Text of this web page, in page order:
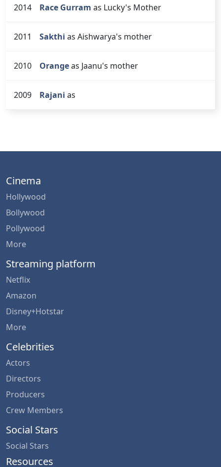
2014 Race Gurram as Lucky's Mother
2011 Sakthi as Aishwarya's mother
2010 Orangeas Jaanu's mother
2009 Rajani as
Cinema
Hollywood
Bollywood
Pollywood
More
Streaming platform
Netflix
Amazon
Disney+Hotstar
More
Celebrities
Actors
Directors
Producers
Crew Members
Social Stars
Social Stars
Resources